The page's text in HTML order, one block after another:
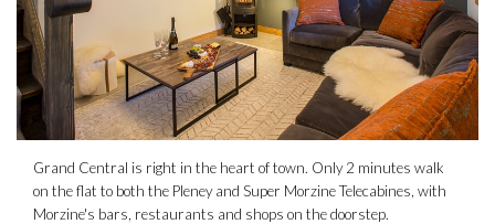
Grand Central is right in the heart of town. Only 2 minutes walk
on the flat to both the Pleney and Super Morzine Telecabines, with
Morzine's bars, restaurants and shops on the doorstep.